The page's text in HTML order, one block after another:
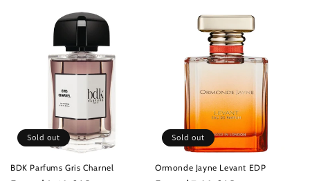
Sold out
BDK Parfums Gris Charnel
Sold out
Ormonde Jayne Levant EDP